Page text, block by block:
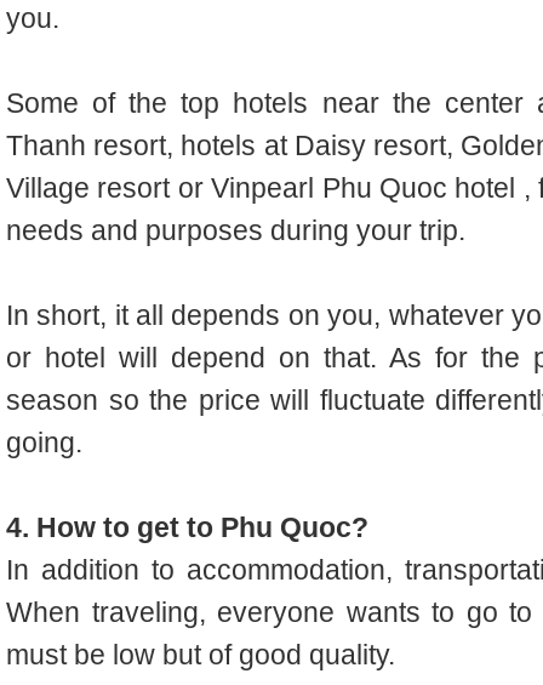
you.
Some of the top hotels near the center
Thanh resort, hotels at Daisy resort,
Village resort or Vinpearl Phu Quoc hotel
needs and purposes during your trip.
In short, it all depends on you, whatever
or hotel will depend on that. As for the
season so the price will fluctuate
going.
4. How to get to Phu Quoc?
In addition to accommodation,
When traveling, everyone wants to go
must be low but of good quality.